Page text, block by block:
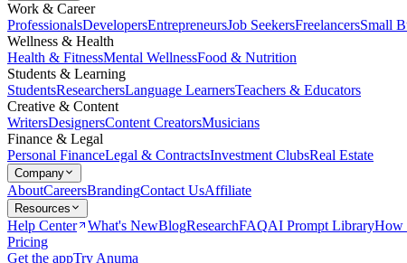
Work & Career
ProfessionalsDevelopersEntrepreneursJob SeekersFreelancersSmall
Wellness & Health
Health & FitnessMental WellnessFood & Nutrition
Students & Learning
StudentsResearchersLanguage LearnersTeachers & Educators
Creative & Content
WritersDesignersContent CreatorsMusicians
Finance & Legal
Personal FinanceLegal & ContractsInvestment ClubsReal Estate
Company
AboutCareersBrandingContact UsAffiliate
Resources
Help Center What's NewBlogResearchFAQAI Prompt LibraryHow
Pricing
Get the appTry Anuma